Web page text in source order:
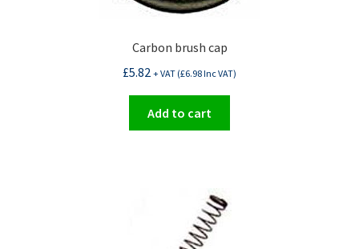
Carbon brush cap
£5.82 + VAT (£6.98Inc VAT)
Add to cart